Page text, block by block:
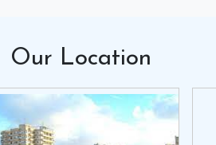
Our Location